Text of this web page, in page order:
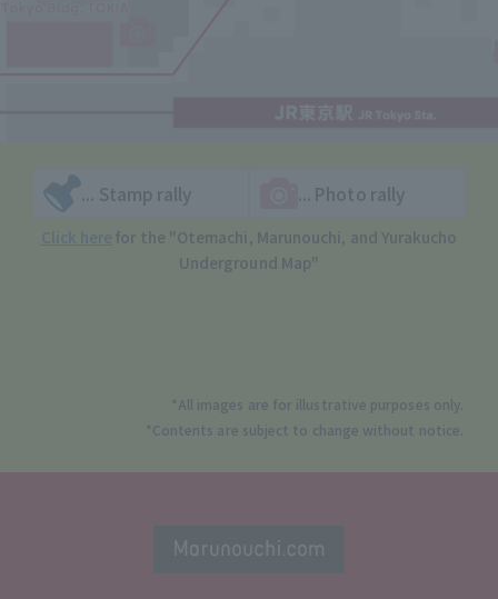
... Stamp rally ... Photo rally
Click here for the "Otemachi, Marunouchi, and Yurakucho
Underground Map"
*All images are for illustrative purposes only.
*Contents are subject to change without notice.